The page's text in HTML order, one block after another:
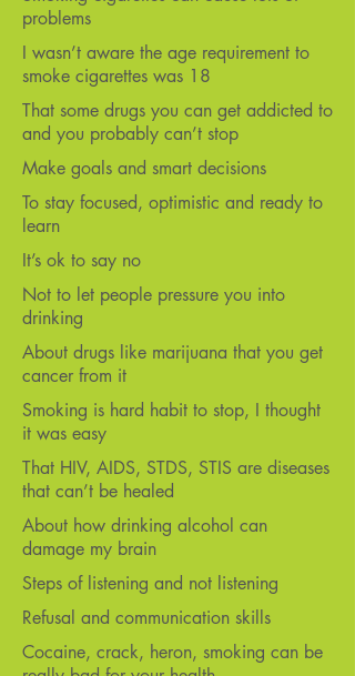
problems
I wasn’t aware the age requirement to
smoke cigarettes was 18
That some drugs you can get addicted to
and you probably can’t stop
Make goals and smart decisions
To stay focused, optimistic and ready to
learn
It’s ok to say no
Not to let people pressure you into
drinking
About drugs like marijuana that you get
cancer from it
Smoking is hard habit to stop, I thought
it was easy
That HIV, AIDS, STDS, STIS are diseases
that can’t be healed
About how drinking alcohol can
damage my brain
Steps of listening and not listening
Refusal and communication skills
Cocaine, crack, heron, smoking can be